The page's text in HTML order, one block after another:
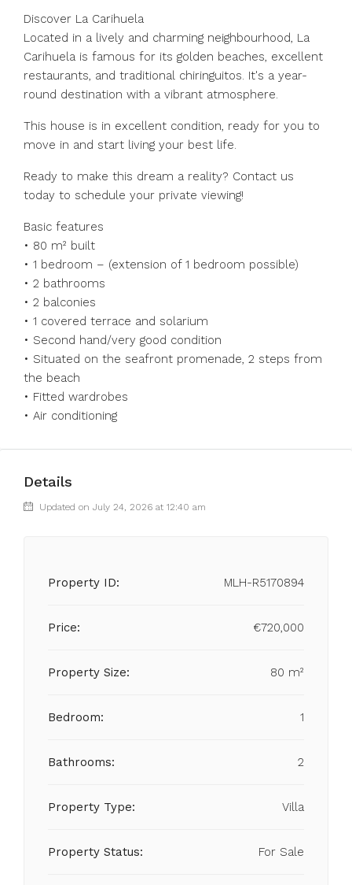
Discover La Carihuela
Located in a lively and charming neighbourhood, La
Carihuela is famous for its golden beaches, excellent
restaurants, and traditional chiringuitos. It's a year-
round destination with a vibrant atmosphere.
This house is in excellent condition, ready for you to
move in and start living your best life.
Ready to make this dream a reality? Contact us
today to schedule your private viewing!
Basic features
• 80 m² built
• 1 bedroom – (extension of 1 bedroom possible)
• 2 bathrooms
• 2 balconies
• 1 covered terrace and solarium
• Second hand/very good condition
• Situated on the seafront promenade, 2 steps from
the beach
• Fitted wardrobes
• Air conditioning
Details
Updated on July 24, 2026 at 12:40 am
Property ID: MLH-R5170894
Price: €720,000
Property Size: 80 m²
Bedroom: 1
Bathrooms: 2
Property Type: Villa
Property Status: For Sale